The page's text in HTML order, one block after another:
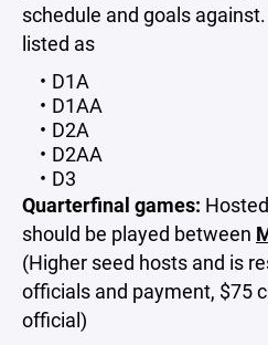
schedule and goals
listed as
D1A
D1AA
D2A
D2AA
D3
Quarterfinal games:
should be played between
(Higher seed hosts and is
officials and payment, $75
official)